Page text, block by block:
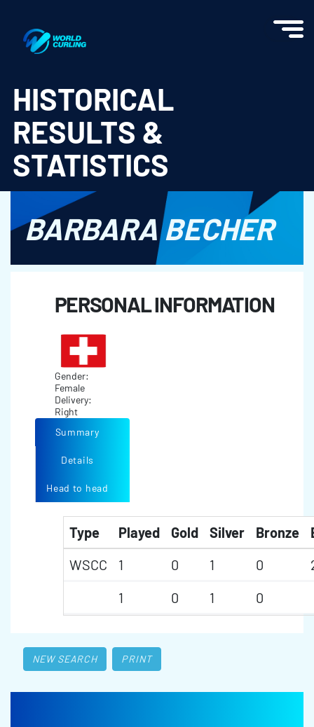
HISTORICAL
RESULTS &
STATISTICS
BARBARA BECHER
PERSONAL INFORMATION
Gender:
Female
Delivery:
Right
Summary
Details
Head to head
Type Played Gold Silver Bronze
WSCC
1 0 1 0
1
0 1 0
NEW SEARCH PRINT